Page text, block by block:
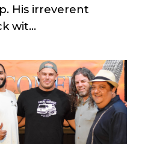
His irreverent
wit...